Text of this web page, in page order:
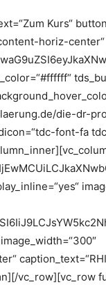
Kurs“
horiz-center“
die-dr-
font-fa
vc_row][vc_row